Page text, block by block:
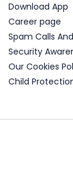
Download App
Career page
Spam Calls
Security
Our Cookies
Child